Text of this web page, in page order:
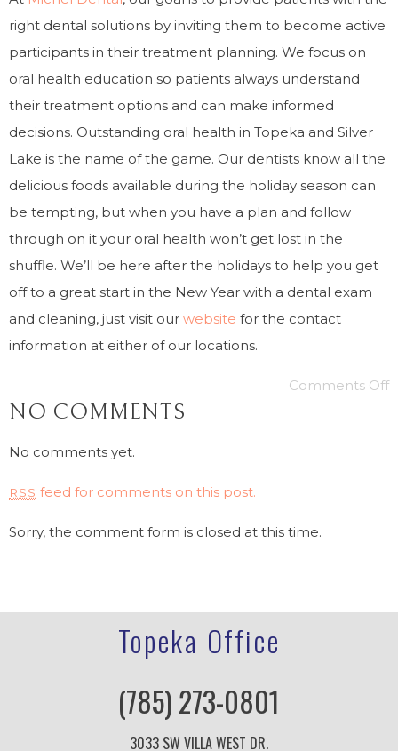
right dental solutions by inviting them to become active
participants in their treatment planning. We focus on
oral health education so patients always understand
their treatment options and can make informed
decisions. Outstanding oral health in Topeka and Silver
Lake is the name of the game. Our dentists know all the
delicious foods available during the holiday season can
be tempting, but when you have a plan and follow
through on it your oral health won’t get lost in the
shuffle. We’ll be here after the holidays to help you get
off to a great start in the New Year with a dental exam
and cleaning, just visit our website for the contact
information at either of our locations.
Comments Off
NO COMMENTS
No comments yet.
RSS feed for comments on this post.
Sorry, the comment form is closed at this time.
Topeka Office
(785) 273-0801
3033 SW VILLA WEST DR.